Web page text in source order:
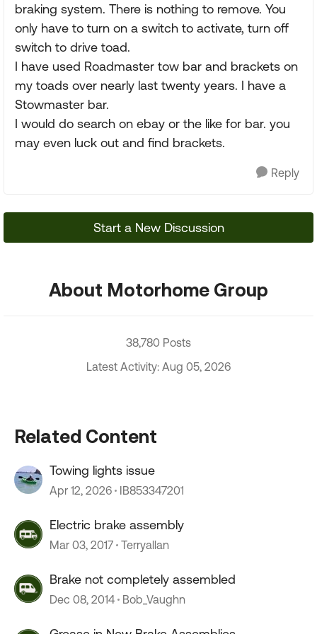
braking system. There is nothing to remove. You
only have to turn on a switch to activate, turn off
switch to drive toad.
I have used Roadmaster tow bar and brackets on
my toads over nearly last twenty years. I have a
Stowmaster bar.
I would do search on ebay or the like for bar. you
may even luck out and find brackets.
Reply
Start a New Discussion
About Motorhome Group
38,780 Posts
Latest Activity: Aug 05, 2026
Related Content
Towing lights issue
Apr 12, 2026 IB853347201
Electric brake assembly
Mar 03, 2017 Terryallan
Brake not completely assembled
Dec 08, 2014 Bob_Vaughn